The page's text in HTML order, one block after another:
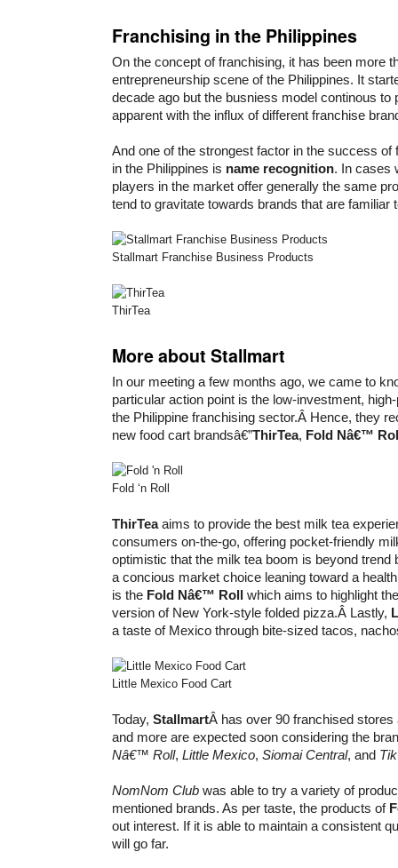
Franchising in the Philippines
On the concept of franchising, it has been more
entrepreneurship scene of the Philippines. It
decade ago but the busniess model continous to
apparent with the influx of different franchise
And one of the strongest factor in the success of
in the Philippines is name recognition. In cases
players in the market offer generally the same
tend to gravitate towards brands that are familiar
Stallmart Franchise Business Products
ThirTea
More about Stallmart
In our meeting a few months ago, we came to
particular action point is the low-investment,
the Philippine franchising sector.Â Hence, they
new food cart brandsâ€”ThirTea, Fold Nâ€™
Fold ‘n Roll
ThirTeaaims to provide the best milk tea
consumers on-the-go, offering pocket-friendly
optimistic that the milk tea boom is beyond trend
a concious market choice leaning toward a
is the Fold Nâ€™ Roll which aims to highlight
version of New York-style folded pizza.Â Lastly,
a taste of Mexico through bite-sized tacos,
Little Mexico Food Cart
Today, StallmartÂ has over 90 franchised stores
and more are expected soon considering the
Nâ€™ Roll, Little Mexico, Siomai Central, and
NomNom Club was able to try a variety of
mentioned brands. As per taste, the products of
out interest. If it is able to maintain a consistent
will go far.